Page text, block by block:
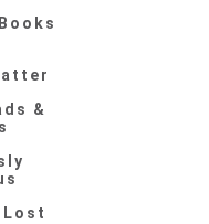
&
Lost